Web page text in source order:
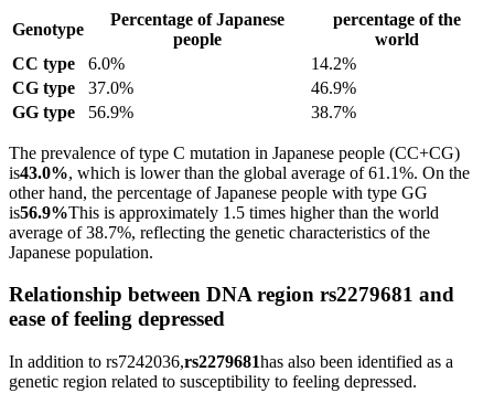
Genotype
Percentage of Japanese
people
percentage of the
world
CC type
6.0%
14.2%
CG type
37.0%
46.9%
GG type
56.9% 38.7%
The prevalence of type C mutation in Japanese people (CC+CG)
is43.0%, which is lower than the global average of 61.1%. On the
other hand, the percentage of Japanese people with type GG
is56.9%This is approximately 1.5 times higher than the world
average of 38.7%, reflecting the genetic characteristics of the
Japanese population.
Relationship between DNA region rs2279681 and
ease of feeling depressed
In addition to rs7242036,rs2279681has also been identified as a
genetic region related to susceptibility to feeling depressed.